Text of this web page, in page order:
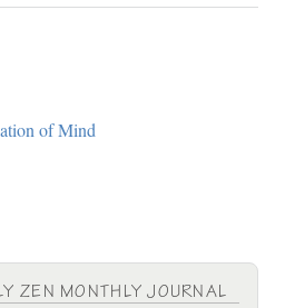
of Mind
ZEN MONTHLY JOURNAL